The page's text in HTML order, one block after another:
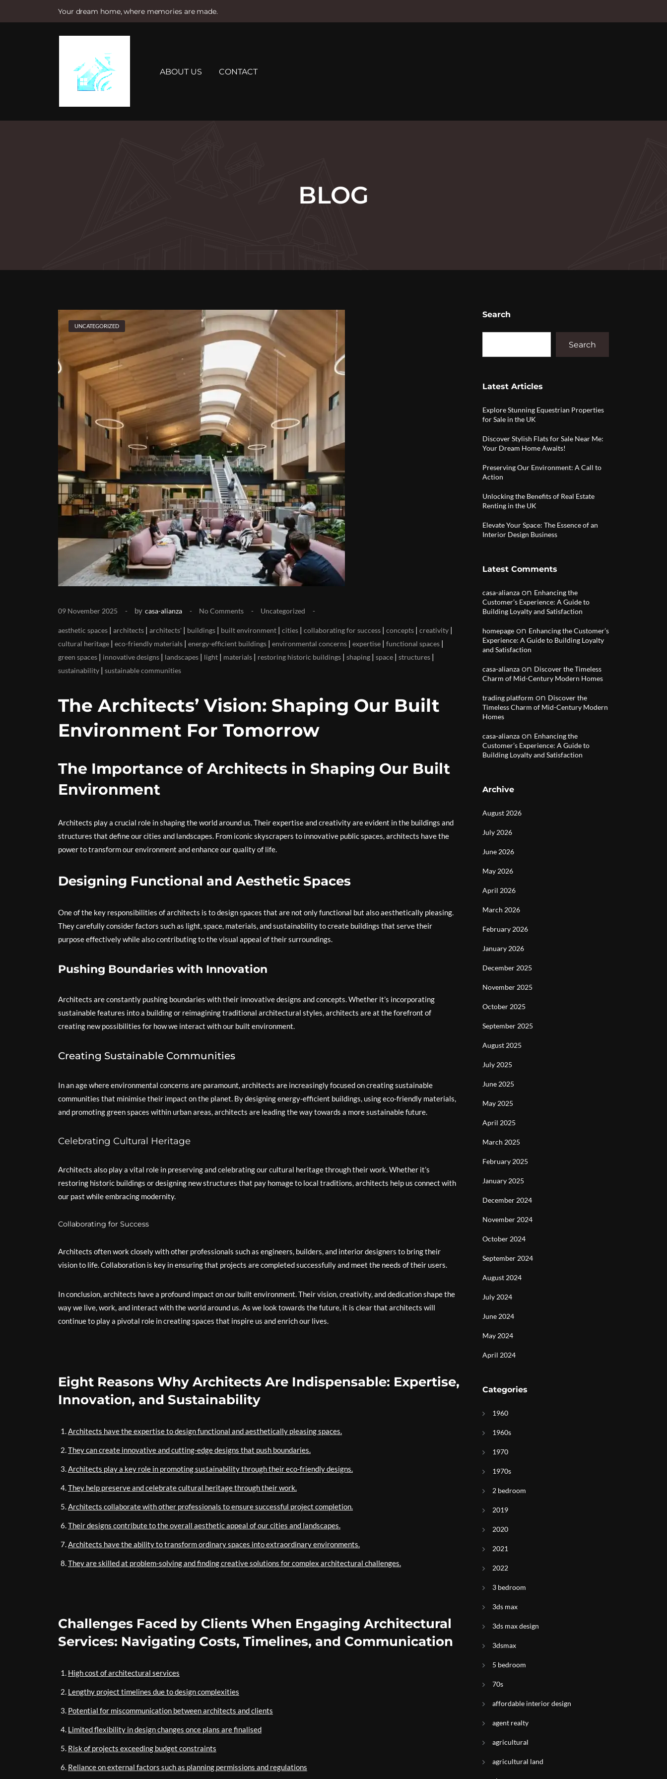
Your dream home, where memories are made.
e
ABOUT US CONTACT
BLOG
UNCATEGORIZED
09 November 2025 by casa-alianza No Comments Uncategorized
aesthetic spaces | architects | architects' | buildings | built environment | cities | collaborating for success | concepts | creativity |
cultural heritage | eco-friendly materials | energy-efficient buildings | environmental concerns | expertise | functional spaces |
green spaces | innovative designs | landscapes | light | materials | restoring historic buildings | shaping | space | structures |
sustainability | sustainable communities
The Architects’ Vision: Shaping Our Built
Environment For Tomorrow
The Importance of Architects in Shaping Our Built
Environment
Architects play a crucial role in shaping the world around us. Their expertise and creativity are evident in the buildings and
structures that define our cities and landscapes. From iconic skyscrapers to innovative public spaces, architects have the
power to transform our environment and enhance our quality of life.
Designing Functional and Aesthetic Spaces
One of the key responsibilities of architects is to design spaces that are not only functional but also aesthetically pleasing.
They carefully consider factors such as light, space, materials, and sustainability to create buildings that serve their
purpose effectively while also contributing to the visual appeal of their surroundings.
Pushing Boundaries with Innovation
Architects are constantly pushing boundaries with their innovative designs and concepts. Whether it’s incorporating
sustainable features into a building or reimagining traditional architectural styles, architects are at the forefront of
creating new possibilities for how we interact with our built environment.
Creating Sustainable Communities
In an age where environmental concerns are paramount, architects are increasingly focused on creating sustainable
communities that minimise their impact on the planet. By designing energy-efficient buildings, using eco-friendly materials,
and promoting green spaces within urban areas, architects are leading the way towards a more sustainable future.
Celebrating Cultural Heritage
Architects also play a vital role in preserving and celebrating our cultural heritage through their work. Whether it’s
restoring historic buildings or designing new structures that pay homage to local traditions, architects help us connect with
our past while embracing modernity.
Collaborating for Success
Architects often work closely with other professionals such as engineers, builders, and interior designers to bring their
vision to life. Collaboration is key in ensuring that projects are completed successfully and meet the needs of their users.
In conclusion, architects have a profound impact on our built environment. Their vision, creativity, and dedication shape the
way we live, work, and interact with the world around us. As we look towards the future, it is clear that architects will
continue to play a pivotal role in creating spaces that inspire us and enrich our lives.
Eight Reasons Why Architects Are Indispensable: Expertise,
Innovation, and Sustainability
Architects have the expertise to design functional and aesthetically pleasing spaces.
They can create innovative and cutting-edge designs that push boundaries.
Architects play a key role in promoting sustainability through their eco-friendly designs.
They help preserve and celebrate cultural heritage through their work.
Architects collaborate with other professionals to ensure successful project completion.
Their designs contribute to the overall aesthetic appeal of our cities and landscapes.
Architects have the ability to transform ordinary spaces into extraordinary environments.
They are skilled at problem-solving and finding creative solutions for complex architectural challenges.
Challenges Faced by Clients When Engaging Architectural
Services: Navigating Costs, Timelines, and Communication
High cost of architectural services
Lengthy project timelines due to design complexities
Potential for miscommunication between architects and clients
Limited flexibility in design changes once plans are finalised
Risk of projects exceeding budget constraints
Reliance on external factors such as planning permissions and regulations
Search
Search
Latest Articles
Explore Stunning Equestrian Properties
for Sale in the UK
Discover Stylish Flats for Sale Near Me:
Your Dream Home Awaits!
Preserving Our Environment: A Call to
Action
Unlocking the Benefits of Real Estate
Renting in the UK
Elevate Your Space: The Essence of an
Interior Design Business
Latest Comments
casa-alianza on Enhancing the
Customer’s Experience: A Guide to
Building Loyalty and Satisfaction
homepage on Enhancing the Customer’s
Experience: A Guide to Building Loyalty
and Satisfaction
casa-alianza on Discover the Timeless
Charm of Mid-Century Modern Homes
trading platform on Discover the
Timeless Charm of Mid-Century Modern
Homes
casa-alianza on Enhancing the
Customer’s Experience: A Guide to
Building Loyalty and Satisfaction
Archive
August 2026
July 2026
June 2026
May 2026
April 2026
March 2026
February 2026
January 2026
December 2025
November 2025
October 2025
September 2025
August 2025
July 2025
June 2025
May 2025
April 2025
March 2025
February 2025
January 2025
December 2024
November 2024
October 2024
September 2024
August 2024
July 2024
June 2024
May 2024
April 2024
Categories
1960
1960s
1970
1970s
2 bedroom
2019
2020
2021
2022
3 bedroom
3ds max
3ds max design
3dsmax
5 bedroom
70s
affordable interior design
agent realty
agricultural
agricultural land